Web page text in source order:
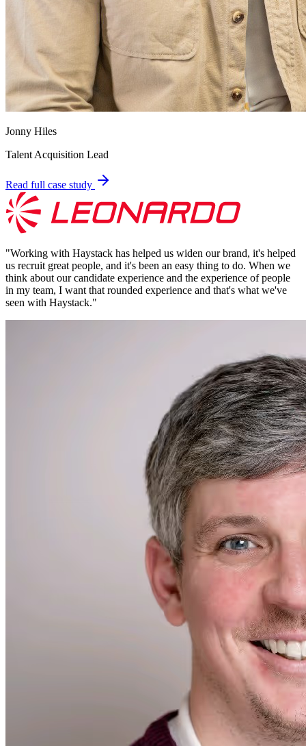
Jonny Hiles
Talent Acquisition Lead
Read full case study
"Working with Haystack has helped us widen our brand, it's helped
us recruit great people, and it's been an easy thing to do. When we
think about our candidate experience and the experience of people
in my team, I want that rounded experience and that's what we've
seen with Haystack."